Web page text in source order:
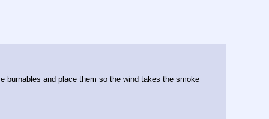
and place them so the wind takes the smoke